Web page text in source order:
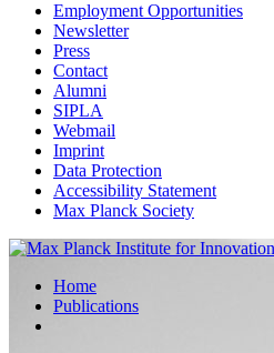
Employment Opportunities
Newsletter
Press
Contact
Alumni
SIPLA
Webmail
Imprint
Data Protection
Accessibility Statement
Max Planck Society
Home
Publications